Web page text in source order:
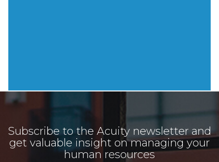
Subscribe to the Acuity newsletter and
get valuable insight on managing your
human resources